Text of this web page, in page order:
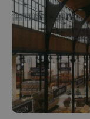
expss